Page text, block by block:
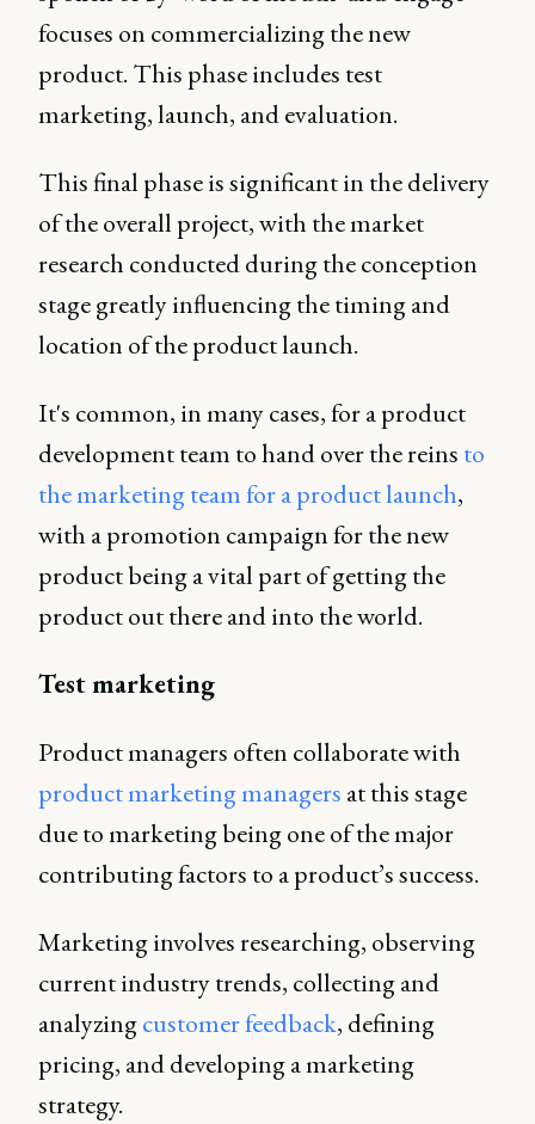
focuses on commercializing the new
product. This phase includes test
marketing, launch, and evaluation.
This final phase is significant in the delivery
of the overall project, with the market
research conducted during the conception
stage greatly influencing the timing and
location of the product launch.
It's common, in many cases, for a product
development team to hand over the reins to
the marketing team for a product launch,
with a promotion campaign for the new
product being a vital part of getting the
product out there and into the world.
Test marketing
Product managers often collaborate with
product marketing managers at this stage
due to marketing being one of the major
contributing factors to a product’s success.
Marketing involves researching, observing
current industry trends, collecting and
analyzingcustomer feedback, defining
pricing, and developing a marketing
strategy.